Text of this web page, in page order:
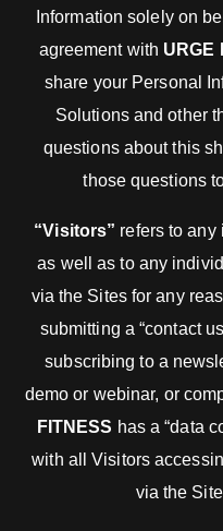
Information solely on
agreement with URGE
share your Personal
Solutions and other
questions about this
those questions
“Visitors” refers to
as well as to any
via the Sites for any
submitting a “contact
subscribing to a
demo or webinar, or
FITNESS has a “data
with all Visitors
via the